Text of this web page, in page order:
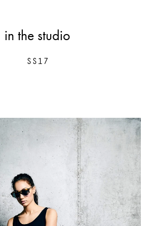
in the studio
SS17